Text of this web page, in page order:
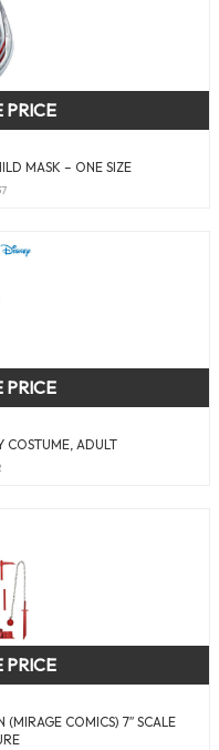
MASK – ONE SIZE
PRICE
COSTUME, ADULT
PRICE
(MIRAGE COMICS) 7″ SCALE
PRICE